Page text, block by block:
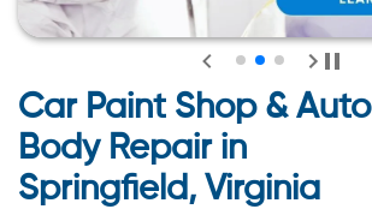
Car Paint Shop & Auto
Body Repair in
Springfield, Virginia